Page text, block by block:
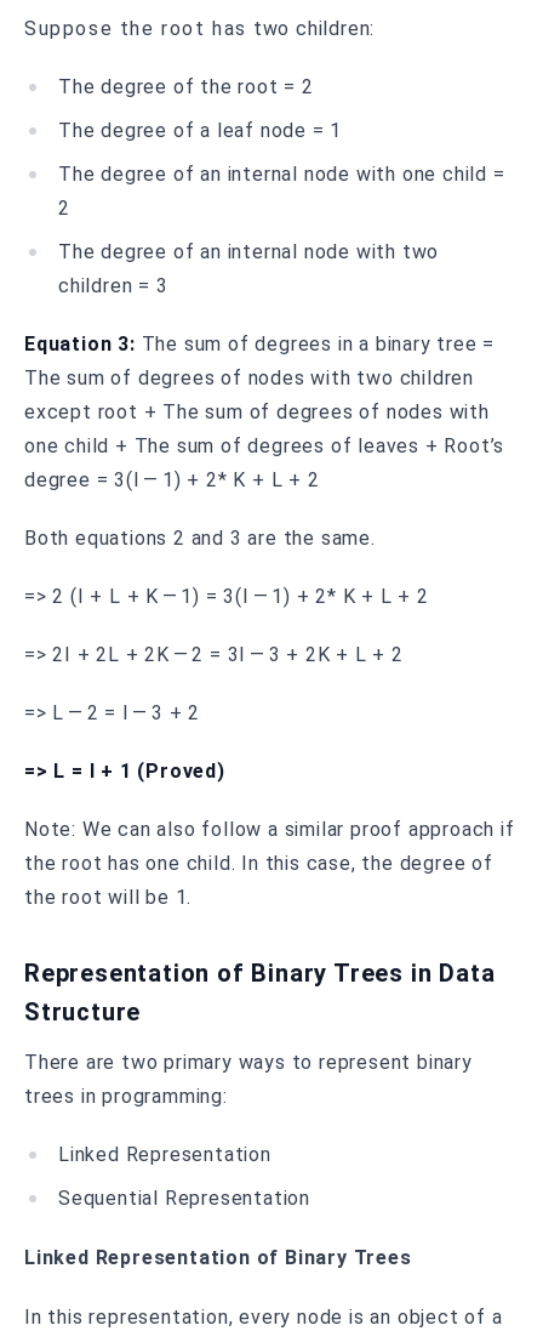
Suppose the root has two children:
The degree of the root = 2
The degree of a leaf node = 1
The degree of an internal node with one child =
2
The degree of an internal node with two
children = 3
Equation 3: The sum of degrees in a binary tree =
The sum of degrees of nodes with two children
except root + The sum of degrees of nodes with
one child + The sum of degrees of leaves + Root’s
degree = 3(I — 1) + 2* K + L + 2
Both equations 2 and 3 are the same.
=> 2 (I + L + K — 1) = 3(I — 1) + 2* K + L + 2
=> 2I + 2L + 2K — 2 = 3I — 3 + 2K + L + 2
=> L — 2 = I — 3 + 2
=> L = I + 1 (Proved)
Note: We can also follow a similar proof approach if
the root has one child. In this case, the degree of
the root will be 1.
Representation of Binary Trees in Data
Structure
There are two primary ways to represent binary
trees in programming:
Linked Representation
Sequential Representation
Linked Representation of Binary Trees
In this representation, every node is an object of a